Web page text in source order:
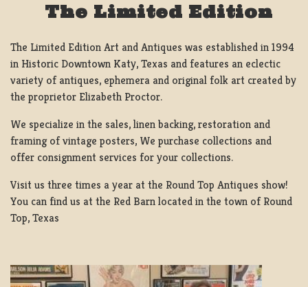
The Limited Edition
The Limited Edition Art and Antiques was established in 1994
in Historic Downtown Katy, Texas and features an eclectic
variety of antiques, ephemera and original folk art created by
the proprietor Elizabeth Proctor.
We specialize in the sales, linen backing, restoration and
framing of vintage posters, We purchase collections and
offer consignment services for your collections.
Visit us three times a year at the Round Top Antiques show!
You can find us at the Red Barn located in the town of Round
Top, Texas